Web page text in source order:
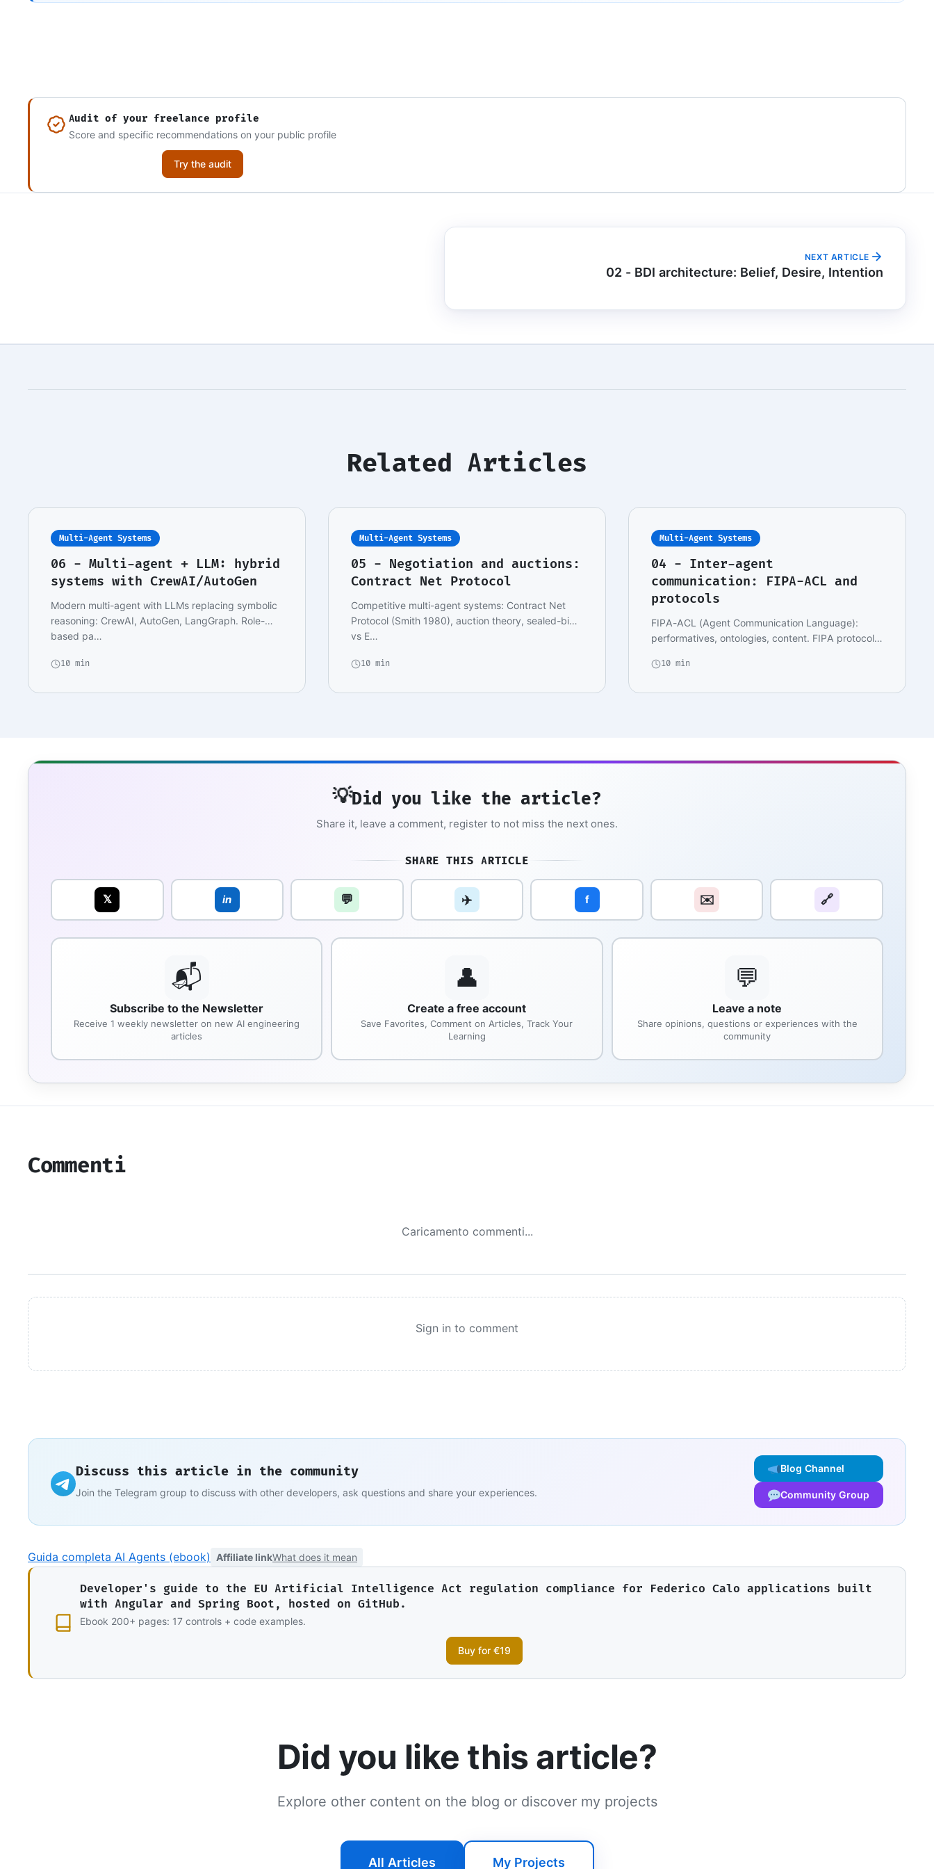
Audit of your freelance profile
Score and specific recommendations on your public profile
Try the audit
NEXT ARTICLE
02 - BDI architecture: Belief, Desire, Intention
Related Articles
Multi-Agent Systems
06 - Multi-agent + LLM: hybrid
systems with CrewAI/AutoGen
Modern multi-agent with LLMs replacing symbolic
reasoning: CrewAI, AutoGen, LangGraph. Role-
based pa…
10 min
Multi-Agent Systems
05 - Negotiation and auctions:
Contract Net Protocol
Competitive multi-agent systems: Contract Net
Protocol (Smith 1980), auction theory, sealed-bid
vs E…
10 min
Multi-Agent Systems
04 - Inter-agent
communication: FIPA-ACL and
protocols
FIPA-ACL (Agent Communication Language):
performatives, ontologies, content. FIPA protocols:
10 min
💡Did you like the article?
Share it, leave a comment, register to not miss the next ones.
SHARE THIS ARTICLE
𝕏 in 💬 ✈️ f ✉️ 🔗
📬
Subscribe to the Newsletter
Receive 1 weekly newsletter on new AI engineering
articles
👤
Create a free account
Save Favorites, Comment on Articles, Track Your
Learning
💬
Leave a note
Share opinions, questions or experiences with the
community
Commenti
Caricamento commenti...
Sign in to comment
Discuss this article in the community
Join the Telegram group to discuss with other developers, ask questions and share your experiences.
Blog Channel
Community Group
Guida completa AI Agents (ebook) Affiliate linkWhat does it mean
Developer's guide to the EU Artificial Intelligence Act regulation compliance for Federico Calo applications built
with Angular and Spring Boot, hosted on GitHub.
Ebook 200+ pages: 17 controls + code examples.
Buy for €19
Did you like this article?
Explore other content on the blog or discover my projects
All Articles My Projects